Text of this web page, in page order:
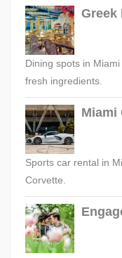
Greek
Dining spots in
fresh ingredients.
Miami
Sports car rental in
Corvette.